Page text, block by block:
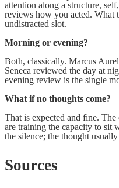
attention along a structure,
reviews how you acted. What
undistracted slot.
Morning or evening?
Both, classically. Marcus
Seneca reviewed the day at
evening review is the single
What if no thoughts come?
That is expected and fine.
are training the capacity to
the silence; the thought
Sources